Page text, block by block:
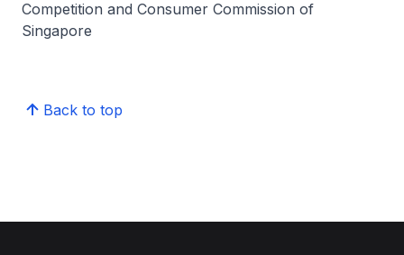
Competition and Consumer Commission of
Singapore
Back to top